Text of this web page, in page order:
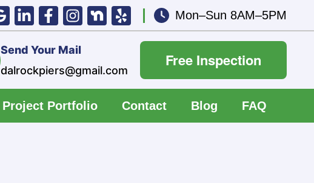
Mon–Sun 8AM–5PM
Send Your Mail
dalrockpiers@gmail.com
Free Inspection
Project Portfolio Contact Blog FAQ